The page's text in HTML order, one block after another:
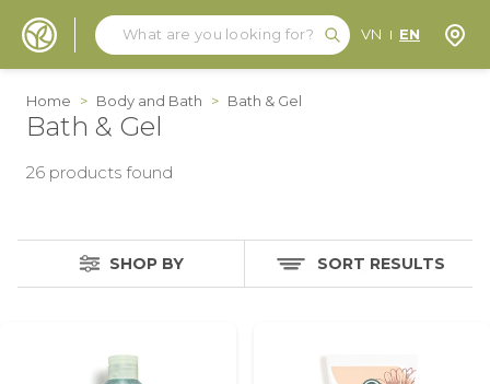
Search
Search
VN EN
Home > Body and Bath > Bath & Gel
Bath & Gel
26 products found
SHOP BY SORT RESULTS